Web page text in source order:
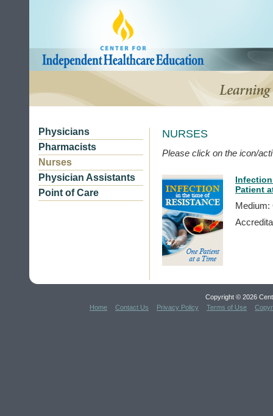
Physicians
Pharmacists
Nurses
Physician Assistants
Point of Care
NURSES
Please click on the icon/
Patient
Medium:
Copyright © 2026
Home
Contact Us Privacy Policy Terms of Use